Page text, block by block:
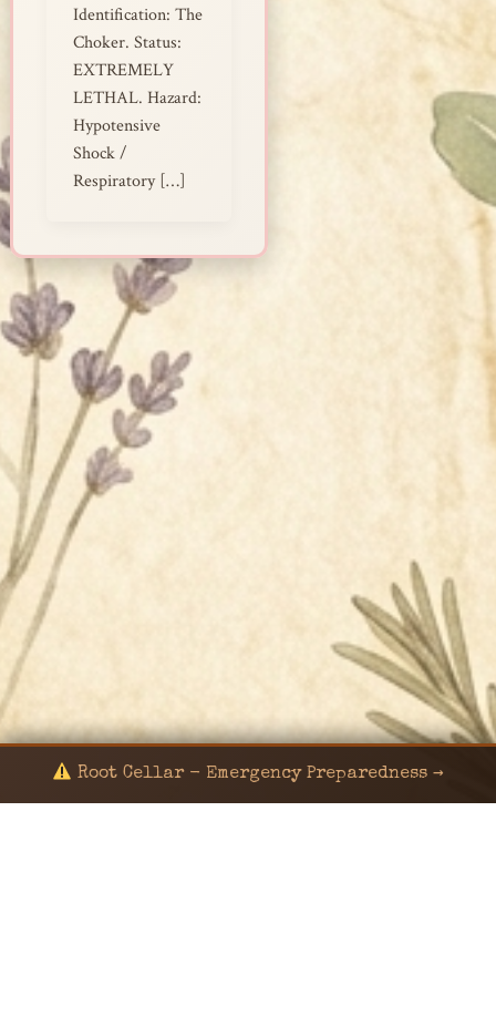
Identification: The
Choker. Status:
EXTREMELY
LETHAL. Hazard:
Hypotensive
Shock /
Respiratory […]
Root Cellar - Emergency Preparedness →